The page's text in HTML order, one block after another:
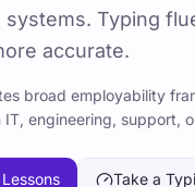
Updated 2026-07-
tickets, and
systems. Typing
accurate.
broad employability
engineering, support,
Take a